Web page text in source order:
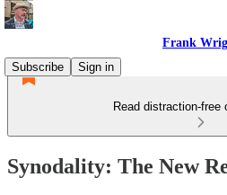
Frank
Subscribe
Sign in
Read distraction-free
Synodality: The New